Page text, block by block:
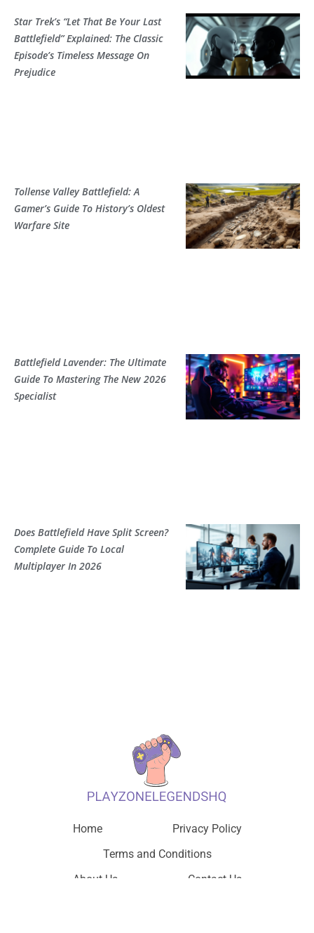
Star Trek’s “Let That Be Your Last
Battlefield” Explained: The Classic
Episode’s Timeless Message On
Prejudice
Tollense Valley Battlefield: A
Gamer’s Guide To History’s Oldest
Warfare Site
Battlefield Lavender: The Ultimate
Guide To Mastering The New 2026
Specialist
Does Battlefield Have Split Screen?
Complete Guide To Local
Multiplayer In 2026
Home
Privacy Policy
Terms and Conditions
About Us
Contact Us